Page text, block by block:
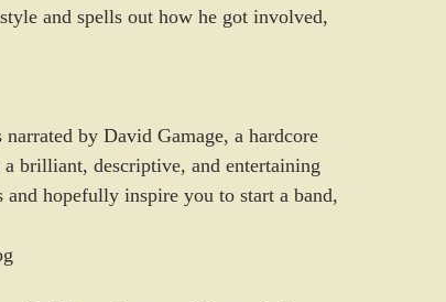
and spells out how he got involved,
by David Gamage, a hardcore
brilliant, descriptive, and entertaining
hopefully inspire you to start a band,